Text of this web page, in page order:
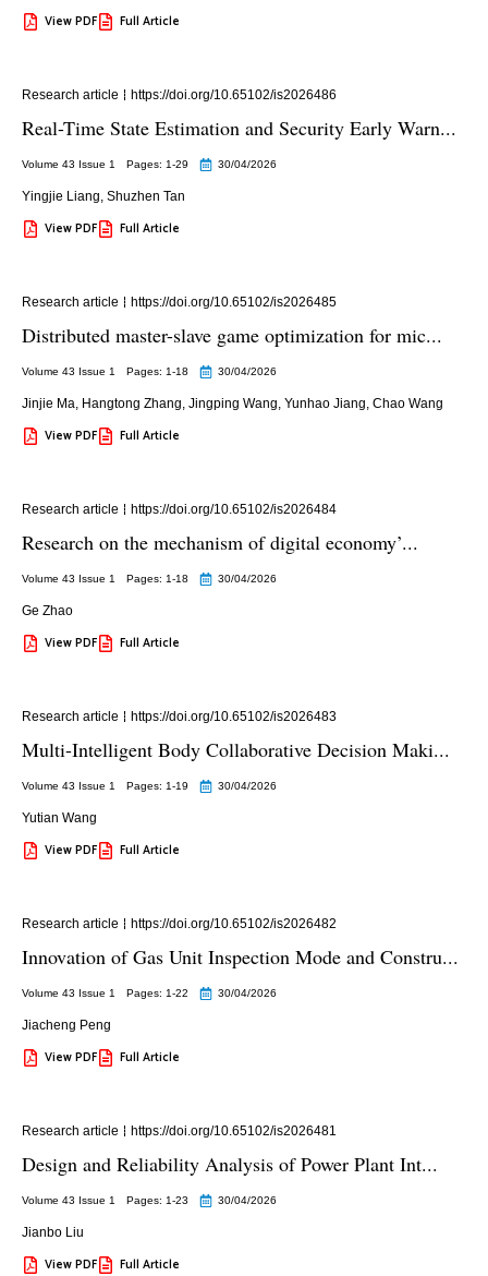
View PDF Full Article
Research article https://doi.org/10.65102/is2026486
Real-Time State Estimation and Security Early Warn...
Volume 43 Issue 1 Pages: 1-29 30/04/2026
Yingjie Liang, Shuzhen Tan
View PDF Full Article
Research article https://doi.org/10.65102/is2026485
Distributed master-slave game optimization for mic...
Volume 43 Issue 1 Pages: 1-18 30/04/2026
Jinjie Ma, Hangtong Zhang, Jingping Wang, Yunhao Jiang, Chao Wang
View PDF Full Article
Research article https://doi.org/10.65102/is2026484
Research on the mechanism of digital economy’...
Volume 43 Issue 1 Pages: 1-18 30/04/2026
Ge Zhao
View PDF Full Article
Research article https://doi.org/10.65102/is2026483
Multi-Intelligent Body Collaborative Decision Maki...
Volume 43 Issue 1 Pages: 1-19 30/04/2026
Yutian Wang
View PDF Full Article
Research article https://doi.org/10.65102/is2026482
Innovation of Gas Unit Inspection Mode and Constru...
Volume 43 Issue 1 Pages: 1-22 30/04/2026
Jiacheng Peng
View PDF Full Article
Research article https://doi.org/10.65102/is2026481
Design and Reliability Analysis of Power Plant Int...
Volume 43 Issue 1 Pages: 1-23 30/04/2026
Jianbo Liu
View PDF Full Article